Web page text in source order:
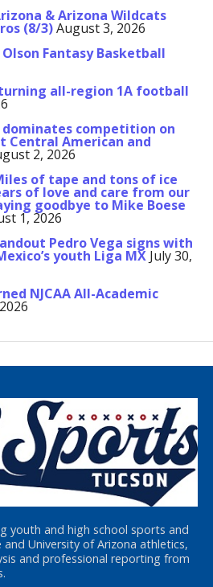
& Arizona Wildcats
(8/3)August 3, 2026
Fantasy Basketball
all-region 1A football
dominates competition on
Central American and
2, 2026
of tape and tons of ice
of love and care from our
goodbye to Mike Boese
1, 2026
Pedro Vega signs with
youth Liga MX July 30,
NJCAA All-Academic
youth and high school sports and
and University of Arizona athletics,
and professional reporting from